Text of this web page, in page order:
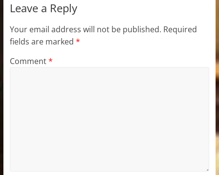
Leave a Reply
Your email address will not be published. Required
fields are marked *
Comment*